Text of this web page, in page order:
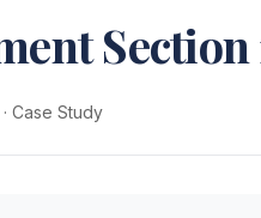
Section
· Case Study